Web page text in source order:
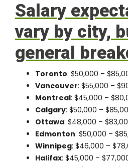
Salary
vary by city,
general
Toronto: $50,000 –
Vancouver: $55,000 –
Montreal: $45,000 –
Calgary: $50,000 –
Ottawa: $48,000 –
Edmonton: $50,000 –
Winnipeg: $46,000 –
Halifax: $45,000 –